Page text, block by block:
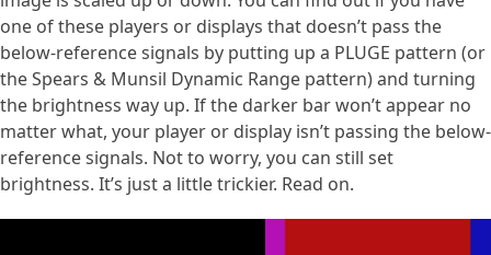
one of these players or displays that doesn’t pass the
below-reference signals by putting up a PLUGE pattern (or
the Spears & Munsil Dynamic Range pattern) and turning
the brightness way up. If the darker bar won’t appear no
matter what, your player or display isn’t passing the below-
reference signals. Not to worry, you can still set
brightness. It’s just a little trickier. Read on.